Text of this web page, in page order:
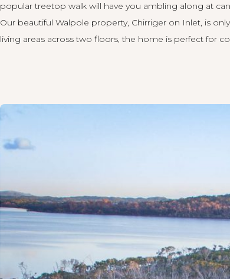
popular treetop walk will have you ambling along at
Our beautiful Walpole property, Chirriger on Inlet, is
living areas across two floors, the home is perfect for